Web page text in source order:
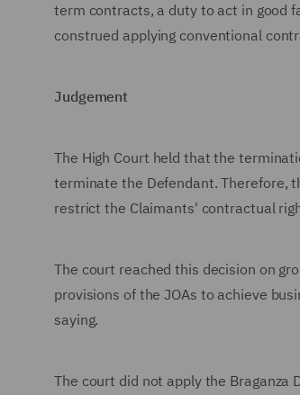
term contracts, a duty to act in good
construed applying conventional
Judgement
The High Court held that the
terminate the Defendant. Therefore,
restrict the Claimants' contractual
The court reached this decision on
provisions of the JOAs to achieve
saying.
The court did not apply the